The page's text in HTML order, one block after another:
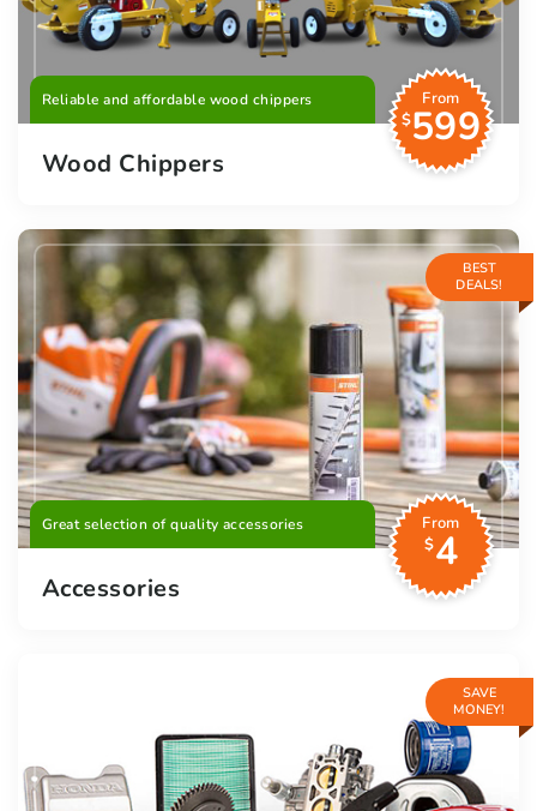
Reliable and affordable wood chippers
From
$599
Wood Chippers
BEST
DEALS!
Great selection of quality accessories
From
$4
Accessories
SAVE
MONEY!